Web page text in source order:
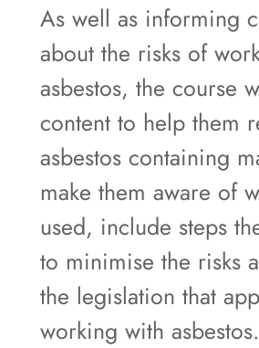
As well as informing
about the risks of
asbestos, the course
content to help them
asbestos containing
make them aware of
used, include steps
to minimise the risks
the legislation that
working with asbestos.